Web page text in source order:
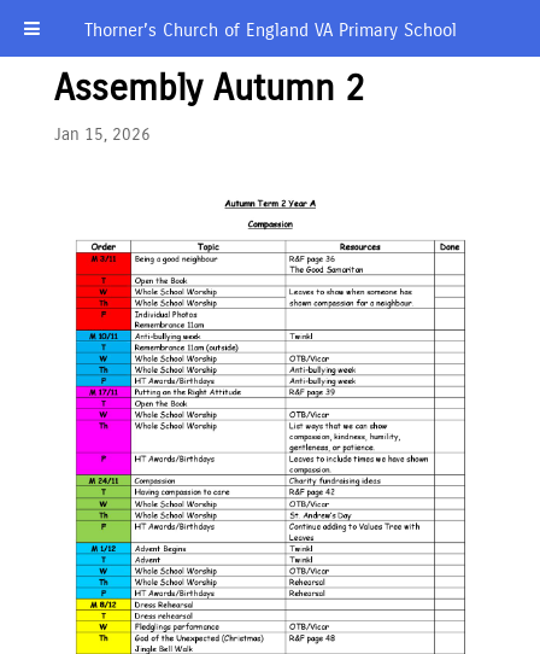
Thorner’s Church of England VA Primary School
Assembly Autumn 2
Jan 15, 2026